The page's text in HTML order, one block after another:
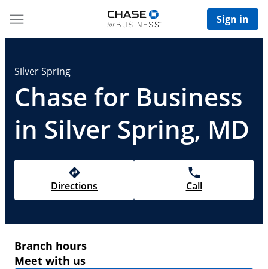
Sign in
Silver Spring
Chase for Business
in Silver Spring, MD
Directions Call
Branch hours
Meet with us